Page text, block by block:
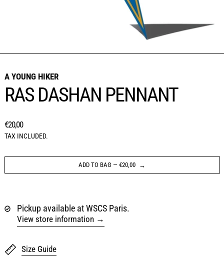
A YOUNG HIKER
RAS DASHAN PENNANT
REGULAR PRICE
€20,00
TAX INCLUDED.
ADD TO BAG — €20,00
Pickup available at WSCS Paris.
View store information
Size Guide